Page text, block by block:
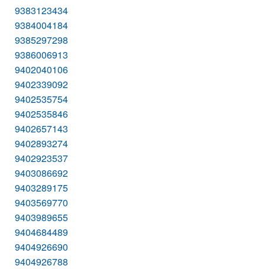
9383123434
9384004184
9385297298
9386006913
9402040106
9402339092
9402535754
9402535846
9402657143
9402893274
9402923537
9403086692
9403289175
9403569770
9403989655
9404684489
9404926690
9404926788